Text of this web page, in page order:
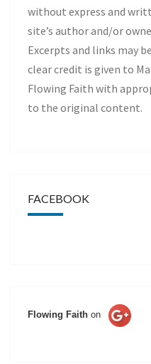
without express and
site’s author and/or
Excerpts and links may
clear credit is given to
Flowing Faith with
to the original content.
FACEBOOK
Flowing Faith on